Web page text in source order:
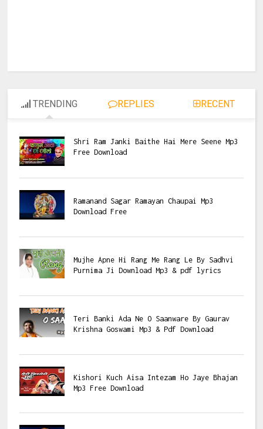
TRENDING REPLIES RECENT
Shri Ram Janki Baithe Hai Mere Seene Mp3
Free Download
Ramanand Sagar Ramayan Chaupai Mp3
Download Free
Mujhe Apne Hi Rang Me Rang Le By Sadhvi
Purnima Ji Download Mp3 & pdf lyrics
Teri Banki Ada Ne O Saanware By Gaurav
Krishna Goswami Mp3 & Pdf Download
Kishori Kuch Aisa Intezam Ho Jaye Bhajan
Mp3 Free Download